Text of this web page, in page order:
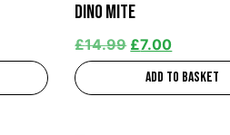
Dino Mite
£14.99 £7.00
Add to basket